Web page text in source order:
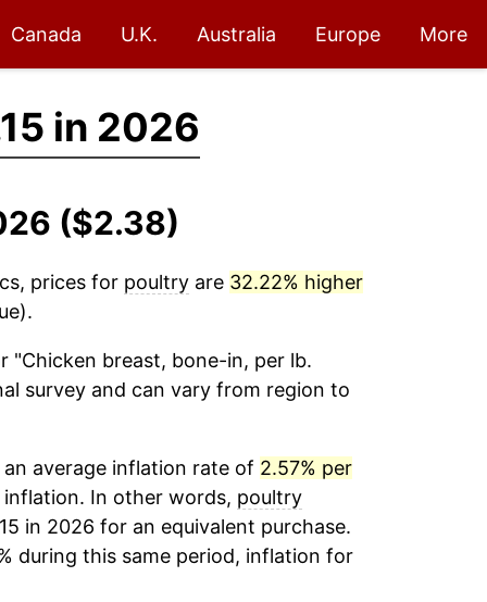
Canada U.K. Australia Europe More
in 2026
($2.38)
prices for poultryare 32.22% higher
"Chicken breast, bone-in, per lb.
survey and can vary from region to
average inflation rate of 2.57% per
In other words, poultry
in 2026 for an equivalent purchase.
during this same period, inflation for